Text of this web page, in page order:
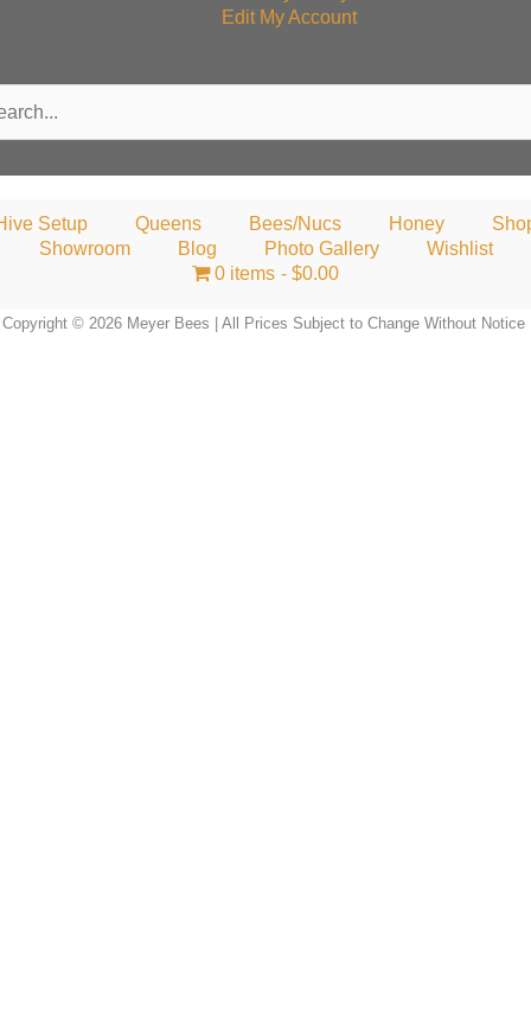
Edit My Account
Setup Queens Bees/Nucs Honey
Showroom
Blog Photo Gallery
Wishlist
0 items
$0.00
Copyright © 2026 Meyer Bees | All Prices Subject to Change Without Notice